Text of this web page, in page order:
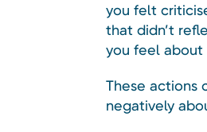
you felt
that didn’t
you feel about
These actions
negatively